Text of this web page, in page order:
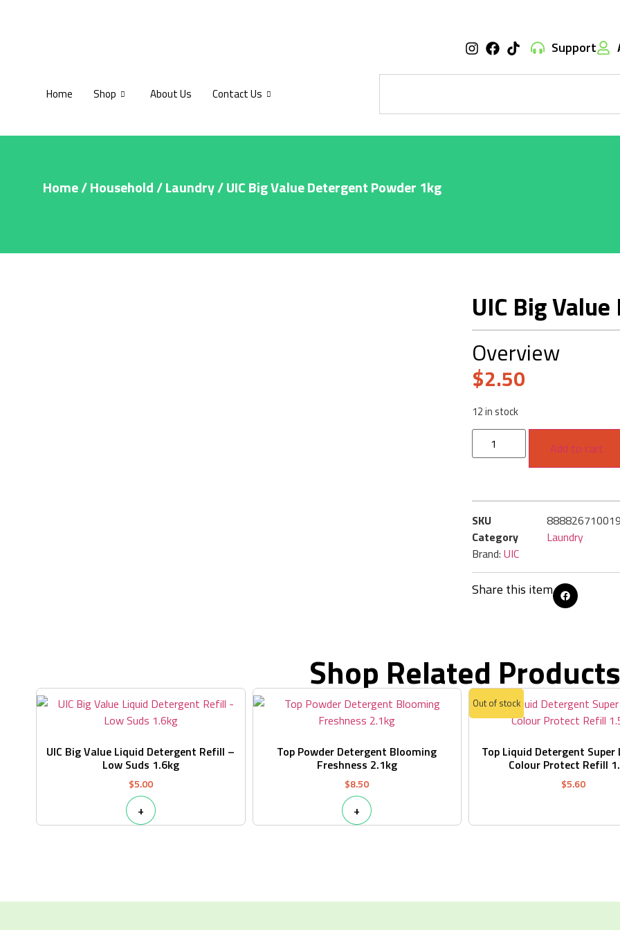
Support
Home Shop About Us Contact Us
Home/Household/Laundry/ UIC Big Value Detergent Powder 1kg
UIC Big
Overview
$2.50
12 in stock
Add to cart
SKU
Category
Laundry
Brand: UIC
Share this item
Shop Related Products
UIC Big Value Liquid Detergent Refill –
Low Suds 1.6kg
$5.00
+
Top Powder Detergent Blooming
Freshness 2.1kg
$8.50
+
Top Liquid Detergent Super
Colour Protect Refill
$5.60
Out of stock